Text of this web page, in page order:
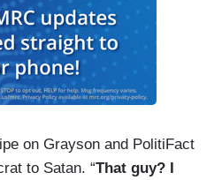
on Grayson and PolitiFact
to Satan. “That guy? I